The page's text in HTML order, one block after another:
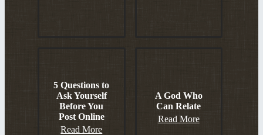
5 Questions to
Ask Yourself
Before You
Post Online
Read More
A God Who
Can Relate
Read More